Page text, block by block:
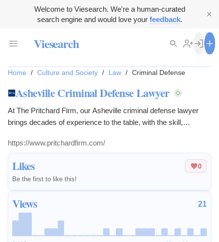
Welcome to Viesearch. We're a human-curated
search engine and would love your feedback.
Viesearch
Likes
0
Be the first to like this!
Views 21
Home / Culture and Society / Law / Criminal Defense
Asheville Criminal Defense Lawyer
At The Pritchard Firm, our Asheville criminal defense lawyer
brings decades of experience to the table, with the skill,
https://www.pritchardfirm.com/